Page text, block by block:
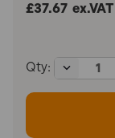
£37.67 ex.VAT
Qty:
Decrease
of